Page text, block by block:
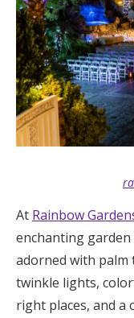
At Rainbow
enchanting
adorned with
twinkle lights,
right places, and a